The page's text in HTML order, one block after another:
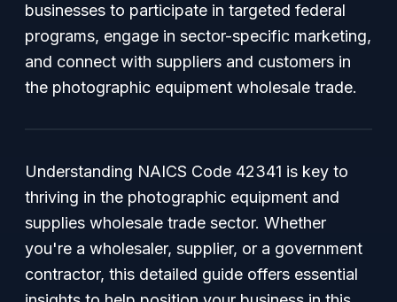
businesses to participate in targeted federal
programs, engage in sector-specific marketing,
and connect with suppliers and customers in
the photographic equipment wholesale trade.
Understanding NAICS Code 42341 is key to
thriving in the photographic equipment and
supplies wholesale trade sector. Whether
you're a wholesaler, supplier, or a government
contractor, this detailed guide offers essential